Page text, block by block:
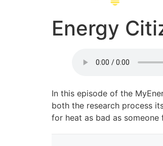
Energy
In this episode of the
both the research process
for heat as bad as